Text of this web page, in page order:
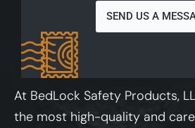
SEND US A
At BedLock Safety Products,
the most high-quality and